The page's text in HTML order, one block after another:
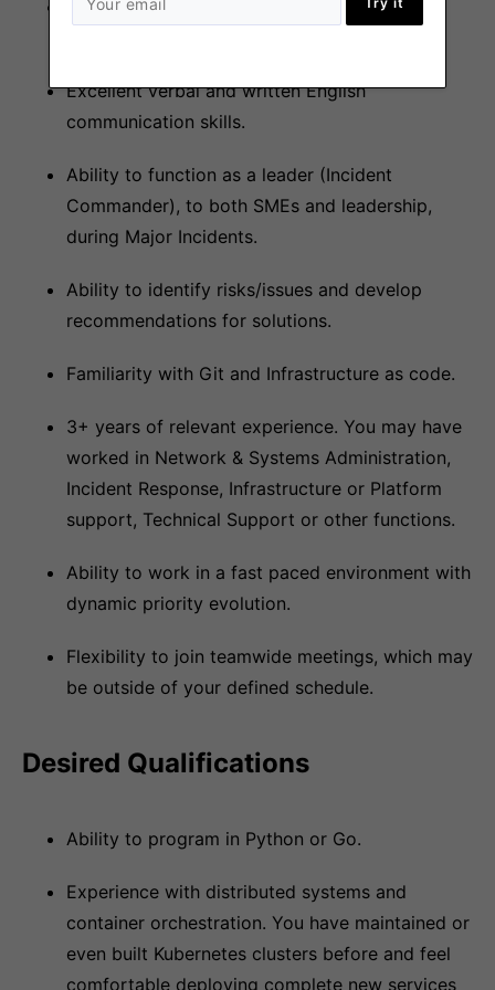
Able to work within a 5 days per week shift
Excellent verbal and written English
communication skills.
Ability to function as a leader (Incident
Commander), to both SMEs and leadership,
during Major Incidents.
Ability to identify risks/issues and develop
recommendations for solutions.
Familiarity with Git and Infrastructure as code.
3+ years of relevant experience. You may have
worked in Network & Systems Administration,
Incident Response, Infrastructure or Platform
support, Technical Support or other functions.
Ability to work in a fast paced environment with
dynamic priority evolution.
Flexibility to join teamwide meetings, which may
be outside of your defined schedule.
Desired Qualifications
Ability to program in Python or Go.
Experience with distributed systems and
container orchestration. You have maintained or
even built Kubernetes clusters before and feel
comfortable deploying complete new services